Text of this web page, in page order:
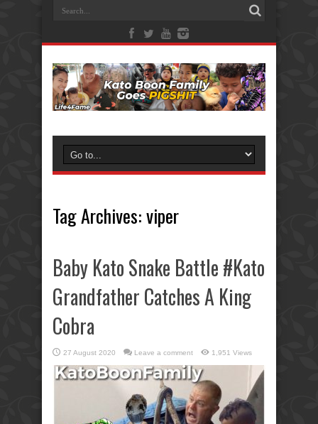
Tag Archives:viper
Baby Kato Snake Battle #Kato
Grandfather Catches A King
Cobra
27 August 2020 Leave a comment 1,951 Views